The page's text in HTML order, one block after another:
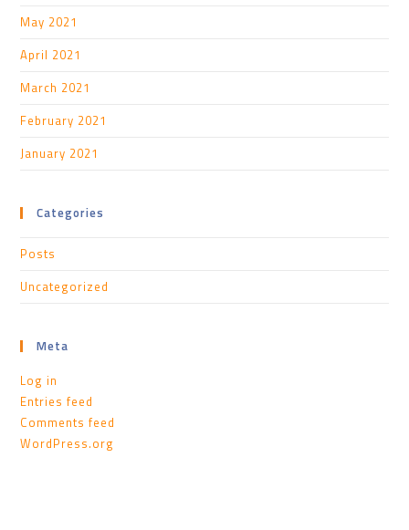
May 2021
April 2021
March 2021
February 2021
January 2021
Categories
Posts
Uncategorized
Meta
Log in
Entries feed
Comments feed
WordPress.org